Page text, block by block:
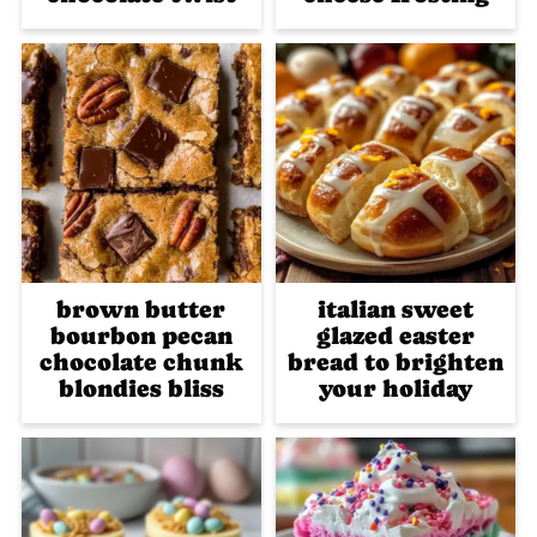
brown butter
bourbon pecan
chocolate chunk
blondies bliss
italian sweet
glazed easter
bread to brighten
your holiday